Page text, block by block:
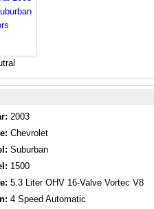
2003
Chevrolet
Suburban
1500
5.3 Liter OHV 16-Valve Vortec V8
4 Speed Automatic